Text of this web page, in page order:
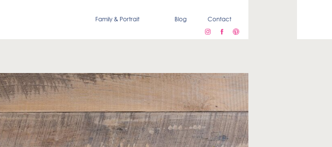
Blog Contact
Family & Portrait